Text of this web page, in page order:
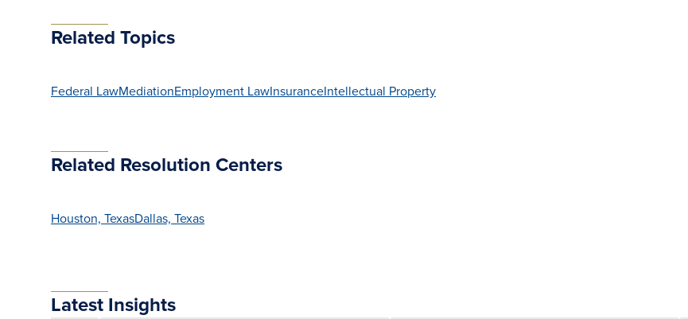
Related Topics
Federal LawMediationEmployment LawInsuranceIntellectual Property
Related Resolution Centers
Houston, TexasDallas, Texas
Latest Insights